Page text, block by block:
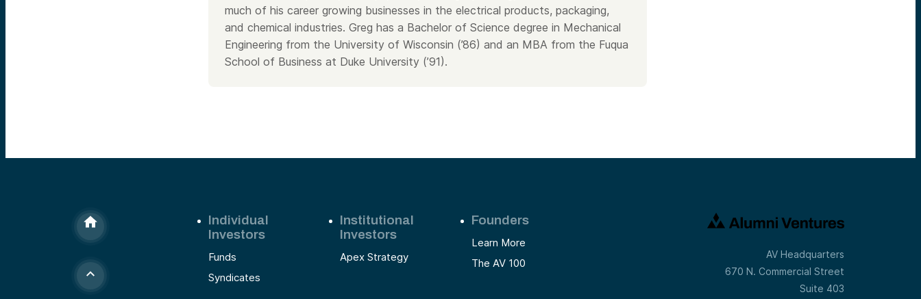
much of his career growing businesses in the electrical products, packaging,
and chemical industries. Greg has a Bachelor of Science degree in Mechanical
Engineering from the University of Wisconsin (’86) and an MBA from the Fuqua
School of Business at Duke University (’91).
Individual
Investors
Funds
Syndicates
Institutional
Investors
Apex Strategy
Founders
Learn More
The AV 100
AV Headquarters
670 N. Commercial Street
Suite 403